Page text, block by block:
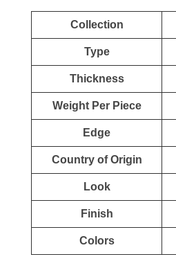
Collection
Type
Thickness
Weight Per Piece
Edge
Country of Origin
Look
Finish
Colors